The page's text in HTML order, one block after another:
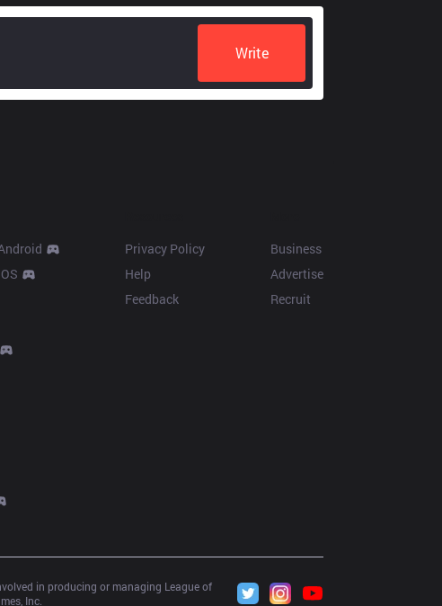
Write
Privacy Policy
Help
Feedback
Business
Advertise
Recruit
in producing or managing League of
Inc.